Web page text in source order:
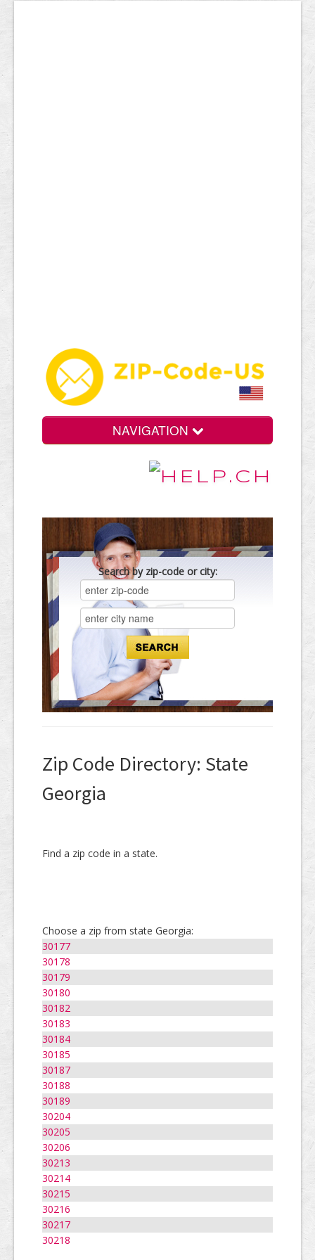
NAVIGATION
Search by zip-code or city:
Zip Code Directory: State
Georgia
Find a zip code in a state.
Choose a zip from state Georgia:
30177
30178
30179
30180
30182
30183
30184
30185
30187
30188
30189
30204
30205
30206
30213
30214
30215
30216
30217
30218